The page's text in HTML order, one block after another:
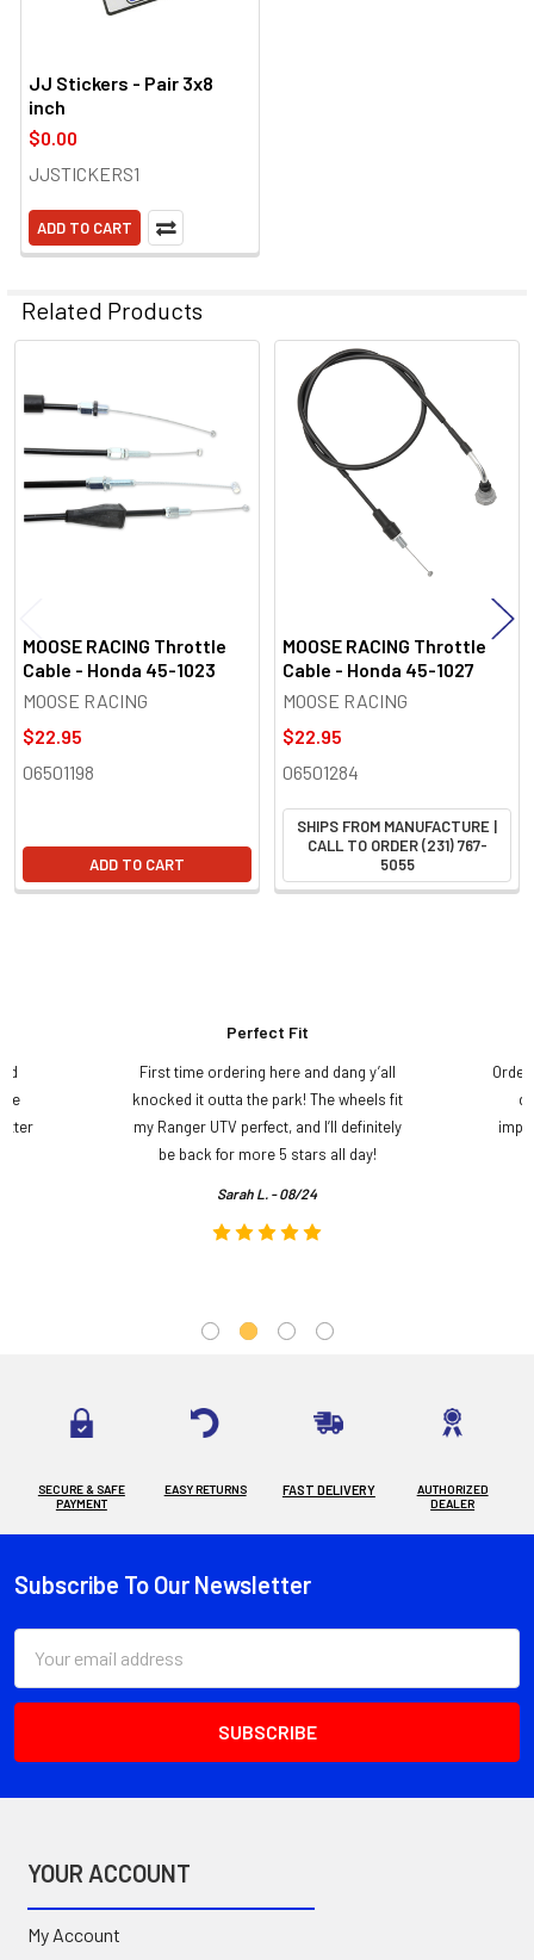
JJ Stickers - Pair 3x8
inch
$0.00
JJSTICKERS1
ADD TO CART
Related Products
Related
MOOSE RACING Throttle
Cable - Honda 45-1023
MOOSE RACING
$22.95
06501198
ADD TO CART
MOOSE RACING Throttle
Cable - Honda 45-1027
MOOSE RACING
$22.95
06501284
SHIPS FROM MANUFACTURE |
CALL TO ORDER (231) 767-
5055
Perfect Fit
First time ordering here and dang y’all
knocked it outta the park! The wheels fit
my Ranger UTV perfect, and I’ll definitely
be back for more 5 stars all day!
Sarah L. - 08/24
SECURE & SAFE
PAYMENT
EASY RETURNS FAST DELIVERY
AUTHORIZED
DEALER
Footer
Subscribe To Our Newsletter
Address
YOUR ACCOUNT
My Account